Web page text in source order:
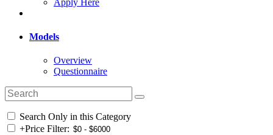
Models
Overview
Questionnaire
Search Only in this Category
+Price Filter: